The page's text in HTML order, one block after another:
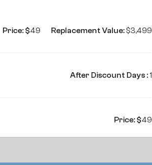
Price: $49 Replacement Value: $3,499
After Discount Days :1
Price: $49